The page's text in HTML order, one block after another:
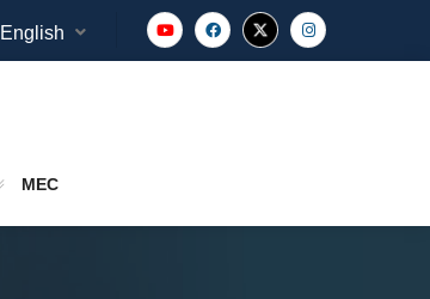
English
MEC